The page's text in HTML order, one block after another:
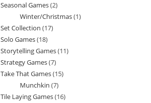
Seasonal Games 22
products
Winter/Christmas 11
Set Collection 1717
Solo Games 1818
products
Storytelling Games 1111
Strategy Games 77
products
Take That Games 1515
Munchkin 77
products
Tile Laying Games 1616